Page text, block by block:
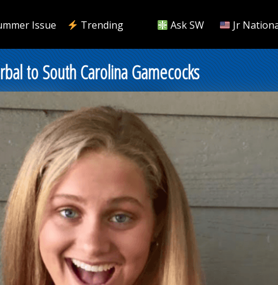
Issue Trending Ask SW Jr
to South Carolina Gamecocks